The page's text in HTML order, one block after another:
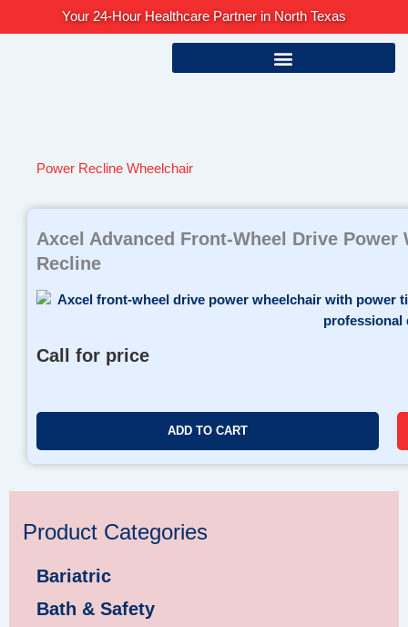
Your 24-Hour Healthcare Partner in North Texas
Power Recline Wheelchair
Axcel Advanced Front-Wheel Drive
Recline
Call for price
ADD TO CART
Product Categories
Bariatric
Bath & Safety